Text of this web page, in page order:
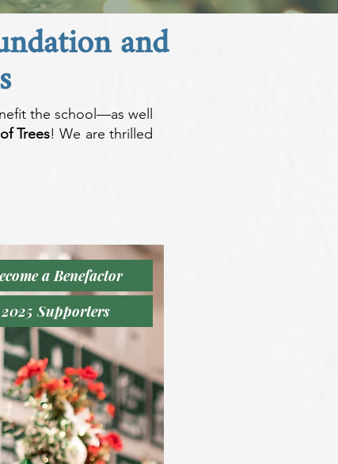
and
the school—as well
Trees! We are thrilled
a Benefactor
2025 Supporters